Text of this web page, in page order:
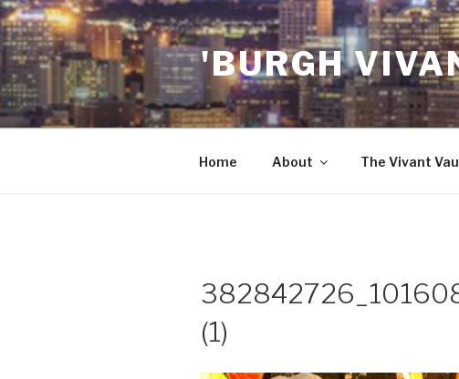
Skip
to
content
'BURGH
Home About The Vivant
(1)